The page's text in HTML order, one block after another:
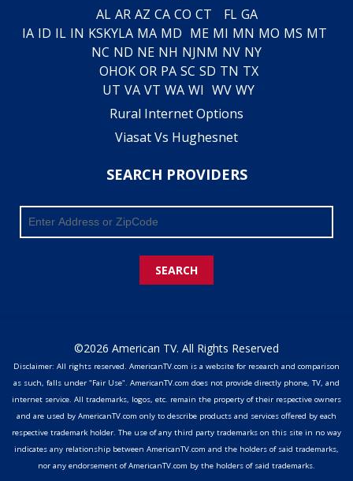
AL AR AZ CA CO CT FL GA
IA ID IL IN KSKYLA MA MD ME MI MN MO MS MT
NC ND NE NH NJNM NV NY
OHOK OR PA SC SD TN TX
UT VA VT WA WI WV WY
Rural Internet Options
Viasat Vs Hughesnet
SEARCH PROVIDERS
SEARCH
©2026 American TV. All Rights Reserved
Disclaimer: All rights reserved. AmericanTV.com is a website for research and comparison
as such, falls under "Fair Use". AmericanTV.com does not provide directly phone, TV, and
internet service. All trademarks, logos, etc. remain the property of their respective owners
and are used by AmericanTV.com only to describe products and services offered by each
respective trademark holder. The use of any third party trademarks on this site in no way
indicates any relationship between AmericanTV.com and the holders of said trademarks,
nor any endorsement of AmericanTV.com by the holders of said trademarks.